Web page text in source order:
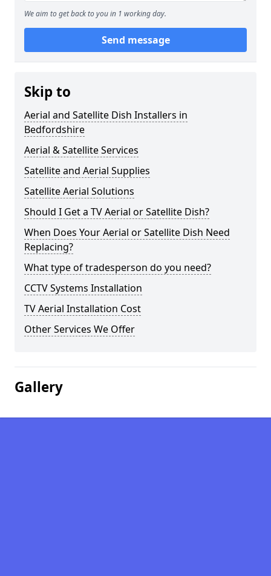
We aim to get back to you in 1 working day.
Send message
Skip to
Aerial and Satellite Dish Installers in
Bedfordshire
Aerial & Satellite Services
Satellite and Aerial Supplies
Satellite Aerial Solutions
Should I Get a TV Aerial or Satellite Dish?
When Does Your Aerial or Satellite Dish Need
Replacing?
What type of tradesperson do you need?
CCTV Systems Installation
TV Aerial Installation Cost
Other Services We Offer
Gallery